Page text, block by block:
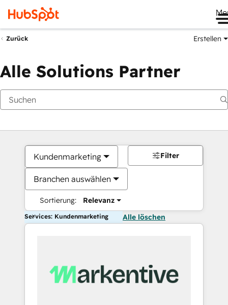
Zurück Erstellen
Alle Solutions Partner
Kundenmarketing
Branchen auswählen
Sortierung: Relevanz
Filter
Services: Kundenmarketing Alle löschen